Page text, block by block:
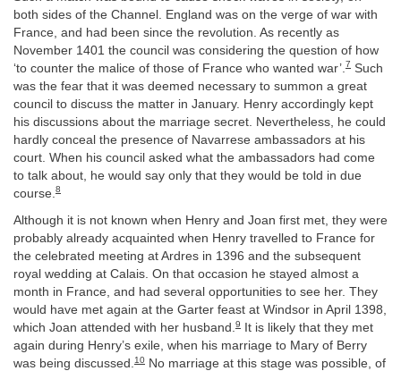
both sides of the Channel. England was on the verge of war with
France, and had been since the revolution. As recently as
November 1401 the council was considering the question of how
‘to counter the malice of those of France who wanted war’. 7 Such
was the fear that it was deemed necessary to summon a great
council to discuss the matter in January. Henry accordingly kept
his discussions about the marriage secret. Nevertheless, he could
hardly conceal the presence of Navarrese ambassadors at his
court. When his council asked what the ambassadors had come
to talk about, he would say only that they would be told in due
course. 8
Although it is not known when Henry and Joan first met, they were
probably already acquainted when Henry travelled to France for
the celebrated meeting at Ardres in 1396 and the subsequent
royal wedding at Calais. On that occasion he stayed almost a
month in France, and had several opportunities to see her. They
would have met again at the Garter feast at Windsor in April 1398,
which Joan attended with her husband.9
It is likely that they met
again during Henry’s exile, when his marriage to Mary of Berry
was being discussed.10 No marriage at this stage was possible, of